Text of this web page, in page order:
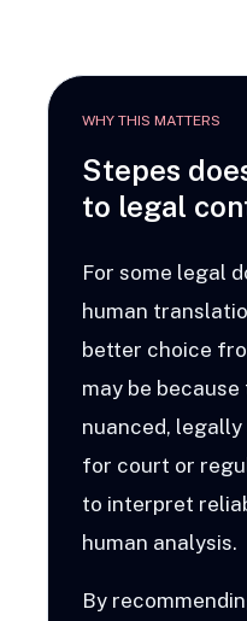
WHY THIS MATTERS
Stepes
to legal
For some legal
human
better choice
may be
nuanced,
for court or
to interpret
human analysis.
By